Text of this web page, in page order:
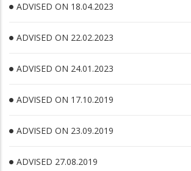
ADVISED ON 18.04.2023
ADVISED ON 22.02.2023
ADVISED ON 24.01.2023
ADVISED ON 17.10.2019
ADVISED ON 23.09.2019
ADVISED 27.08.2019